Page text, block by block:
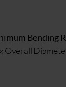
Bending
Overall